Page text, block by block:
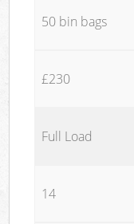
50 bin bags
£230
Full Load
14